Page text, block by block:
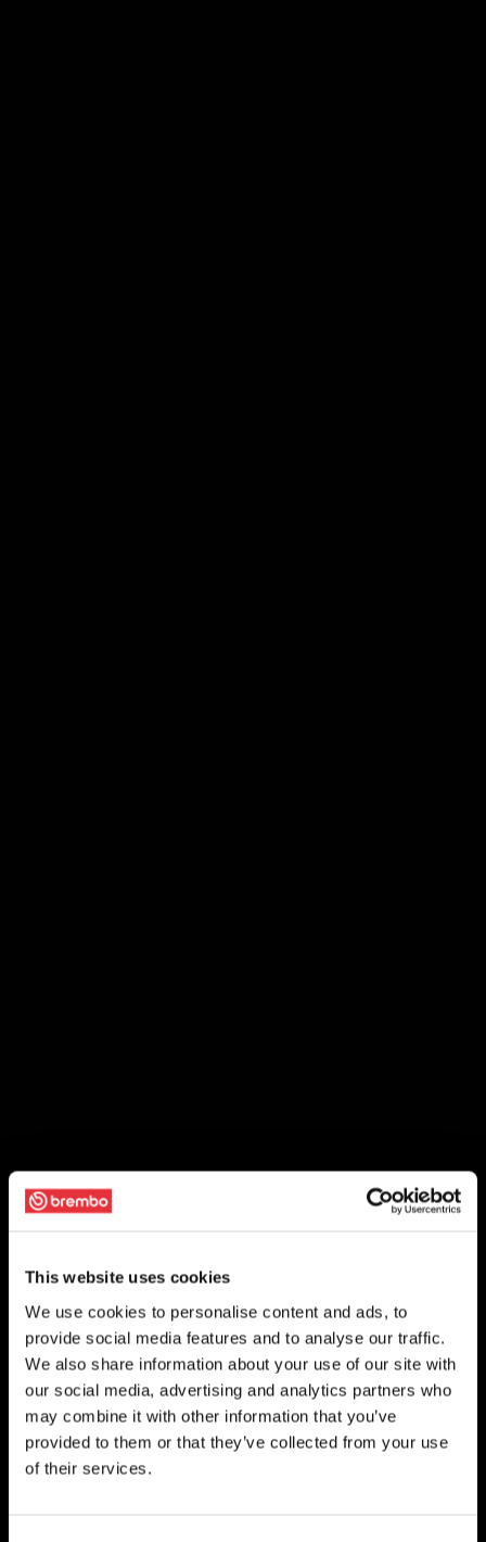
This website uses cookies
We use cookies to personalise content and ads, to
provide social media features and to analyse our traffic.
We also share information about your use of our site with
our social media, advertising and analytics partners who
may combine it with other information that you’ve
provided to them or that they’ve collected from your use
of their services.